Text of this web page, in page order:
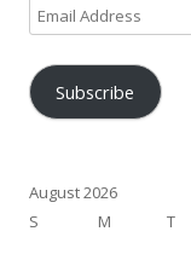
Email
Address
Subscribe
August 2026
S
M T